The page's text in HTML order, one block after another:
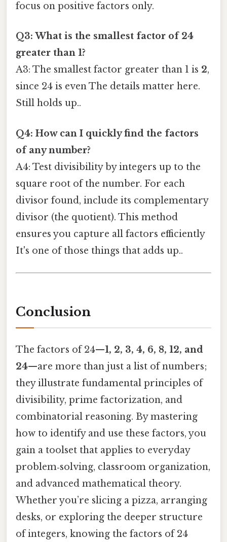
focus on positive factors only.
Q3: What is the smallest factor of 24
greater than 1?
A3: The smallest factor greater than 1 is 2,
since 24 is even The details matter here.
Still holds up..
Q4: How can I quickly find the factors
of any number?
A4: Test divisibility by integers up to the
square root of the number. For each
divisor found, include its complementary
divisor (the quotient). This method
ensures you capture all factors efficiently
It's one of those things that adds up..
Conclusion
The factors of 24—1, 2, 3, 4, 6, 8, 12, and
24—are more than just a list of numbers;
they illustrate fundamental principles of
divisibility, prime factorization, and
combinatorial reasoning. By mastering
how to identify and use these factors, you
gain a toolset that applies to everyday
problem‑solving, classroom organization,
and advanced mathematical theory.
Whether you’re slicing a pizza, arranging
desks, or exploring the deeper structure
of integers, knowing the factors of 24